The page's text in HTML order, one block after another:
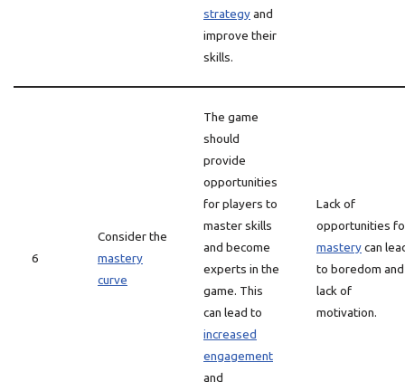
strategyand
improve their
skills.
6
Consider the
mastery
curve
The game
should
provide
opportunities
for players to
master skills
and become
experts in the
game. This
can lead to
increased
engagement
and
Lack of
opportunities
masterycan
to boredom and
lack of
motivation.